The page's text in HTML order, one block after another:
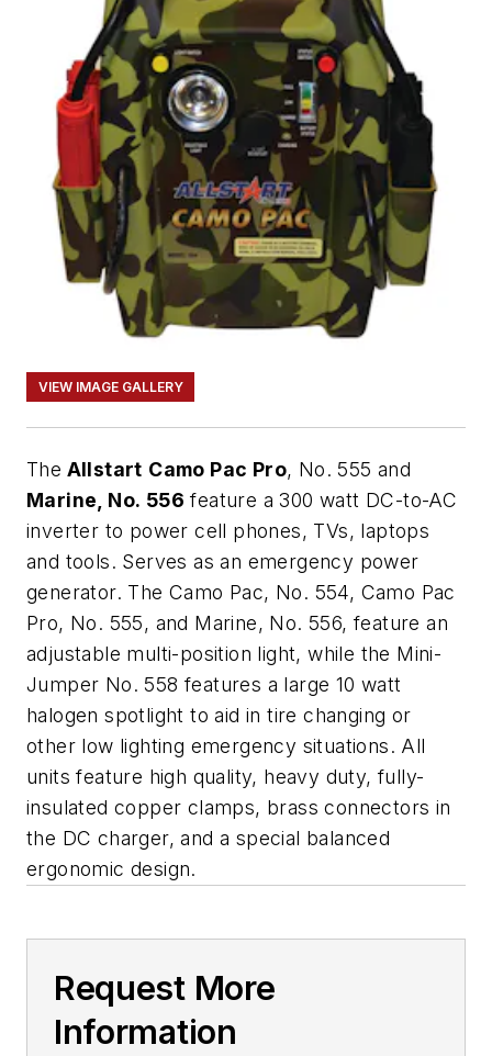
VIEW IMAGE GALLERY
The Allstart Camo Pac Pro, No. 555 and
Marine, No. 556 feature a 300 watt DC-to-AC
inverter to power cell phones, TVs, laptops
and tools. Serves as an emergency power
generator. The Camo Pac, No. 554, Camo Pac
Pro, No. 555, and Marine, No. 556, feature an
adjustable multi-position light, while the Mini-
Jumper No. 558 features a large 10 watt
halogen spotlight to aid in tire changing or
other low lighting emergency situations. All
units feature high quality, heavy duty, fully-
insulated copper clamps, brass connectors in
the DC charger, and a special balanced
ergonomic design.
Request More
Information